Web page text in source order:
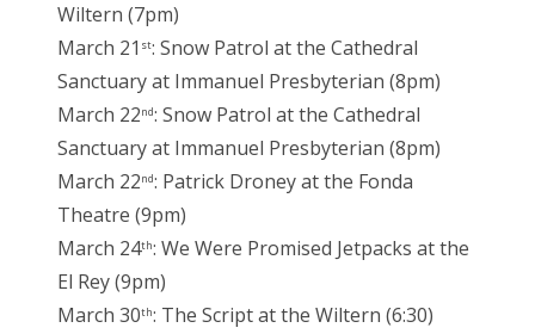
Wiltern (7pm)
March 21 st: Snow Patrol at the Cathedral
Sanctuary at Immanuel Presbyterian (8pm)
March 22nd: Snow Patrol at the Cathedral
Sanctuary at Immanuel Presbyterian (8pm)
March 22nd: Patrick Droney at the Fonda
Theatre (9pm)
March 24th: We Were Promised Jetpacks at the
El Rey (9pm)
March 30th: The Script at the Wiltern (6:30)